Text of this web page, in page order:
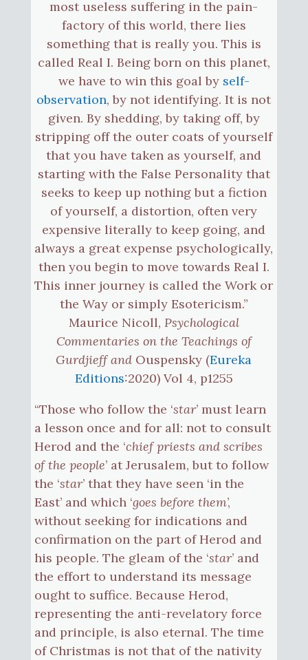
most useless suffering in the pain-
factory of this world, there lies
something that is really you. This is
called Real I. Being born on this planet,
we have to win this goal by self-
observation, by not identifying. It is not
given. By shedding, by taking off, by
stripping off the outer coats of yourself
that you have taken as yourself, and
starting with the False Personality that
seeks to keep up nothing but a fiction
of yourself, a distortion, often very
expensive literally to keep going, and
always a great expense psychologically,
then you begin to move towards Real I.
This inner journey is called the Work or
the Way or simply Esotericism.”
Maurice Nicoll, Psychological
Commentaries on the Teachings of
Gurdjieff and Ouspensky (Eureka
Editions:2020) Vol 4, p1255
“Those who follow the ‘star’ must learn
a lesson once and for all: not to consult
Herod and the ‘chief priests and scribes
of the people’ at Jerusalem, but to follow
the ‘star’ that they have seen ‘in the
East’ and which ‘goes before them’,
without seeking for indications and
confirmation on the part of Herod and
his people. The gleam of the ‘star’ and
the effort to understand its message
ought to suffice. Because Herod,
representing the anti-revelatory force
and principle, is also eternal. The time
of Christmas is not that of the nativity